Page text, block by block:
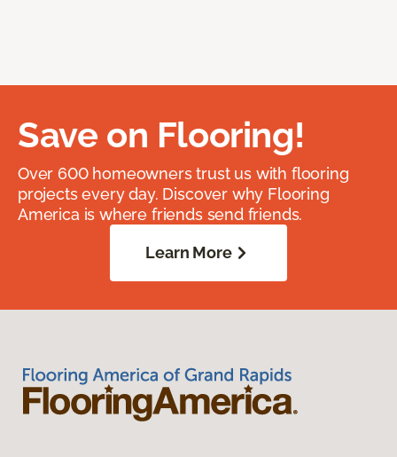
Save on Flooring!
Over 600 homeowners trust us with flooring
projects every day. Discover why Flooring
America is where friends send friends.
Learn More